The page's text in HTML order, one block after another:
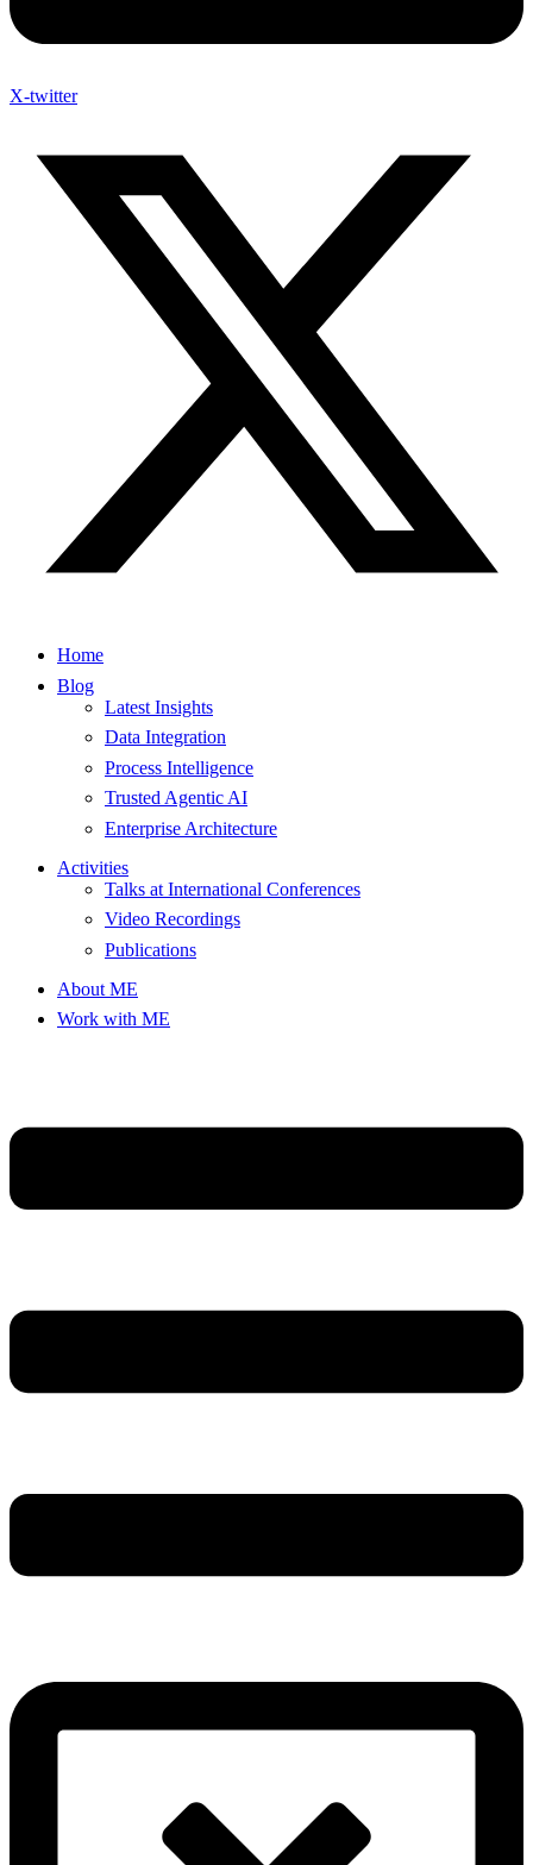
X-twitter
Home
Blog
Latest Insights
Data Integration
Process Intelligence
Trusted Agentic AI
Enterprise Architecture
Activities
Talks at International Conferences
Video Recordings
Publications
About ME
Work with ME